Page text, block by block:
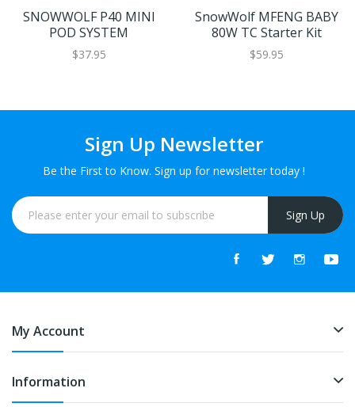
SNOWWOLF P40 MINI
POD SYSTEM
$37.95
SnowWolf MFENG BABY
80W TC Starter Kit
$59.95
Sign Up Newsletter
Be the First to Know. Sign up for newsletter today !
Sign Up
My Account
Information